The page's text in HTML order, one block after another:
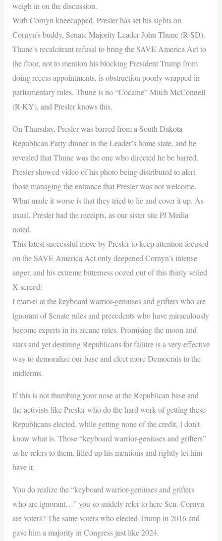
weigh in on the discussion.
With Cornyn kneecapped, Presler has set his sights on
Cornyn’s buddy, Senate Majority Leader John Thune (R-SD).
Thune’s recalcitrant refusal to bring the SAVE America Act to
the floor, not to mention his blocking President Trump from
doing recess appointments, is obstruction poorly wrapped in
parliamentary rules. Thune is no “Cocaine” Mitch McConnell
(R-KY), and Presler knows this.
On Thursday, Presler was barred from a South Dakota
Republican Party dinner in the Leader’s home state, and he
revealed that Thune was the one who directed he be barred.
Presler showed video of his photo being distributed to alert
those managing the entrance that Presler was not welcome.
What made it worse is that they tried to lie and cover it up. As
usual, Presler had the receipts, as our sister site PJ Media
noted.
This latest successful move by Presler to keep attention focused
on the SAVE America Act only deepened Cornyn’s intense
anger, and his extreme bitterness oozed out of this thinly veiled
X screed:
I marvel at the keyboard warrior-geniuses and grifters who are
ignorant of Senate rules and precedents who have miraculously
become experts in its arcane rules. Promising the moon and
stars and yet destining Republicans for failure is a very effective
way to demoralize our base and elect more Democrats in the
midterms.
If this is not thumbing your nose at the Republican base and
the activists like Presler who do the hard work of getting these
Republicans elected, while getting none of the credit, I don’t
know what is. Those “keyboard warrior-geniuses and grifters”
as he refers to them, filled up his mentions and rightly let him
have it.
You do realize the “keyboard warrior-geniuses and grifters
who are ignorant…” you so snidely refer to here Sen. Cornyn
are voters? The same voters who elected Trump in 2016 and
gave him a majority in Congress just like 2024.